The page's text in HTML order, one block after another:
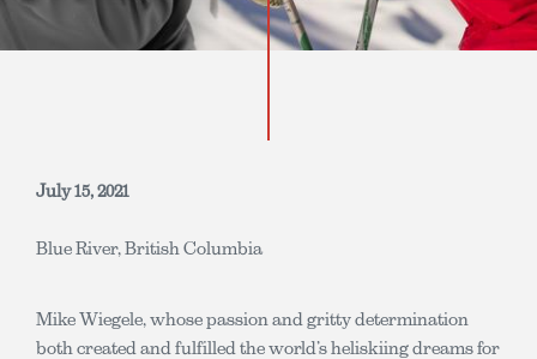
July 15, 2021
Blue River, British Columbia
Mike Wiegele, whose passion and gritty determination
both created and fulfilled the world’s heliskiing dreams for